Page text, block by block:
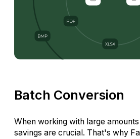
Batch Conversion
When working with large
savings are crucial. That's why